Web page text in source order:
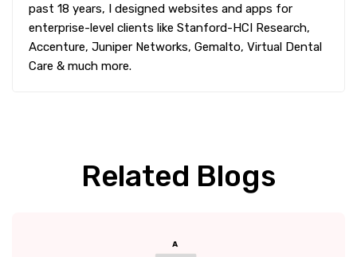
past 18 years, I designed websites and apps for
enterprise-level clients like Stanford-HCI Research,
Accenture, Juniper Networks, Gemalto, Virtual Dental
Care & much more.
Related Blogs